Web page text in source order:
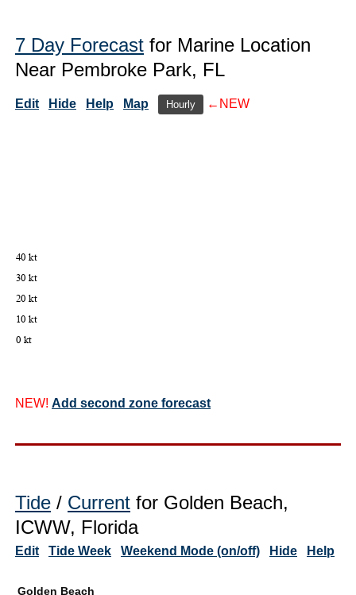
7 Day Forecast for Marine Location
Near Pembroke Park, FL
Edit Hide Help Map Hourly ←NEW
NEW! Add second zone forecast
Tide / Current for Golden Beach,
ICWW, Florida
Edit Tide Week Weekend Mode (on/off) Hide Help
Golden Beach